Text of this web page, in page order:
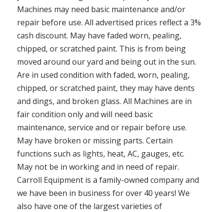
Machines may need basic maintenance and/or
repair before use. All advertised prices reflect a 3%
cash discount. May have faded worn, pealing,
chipped, or scratched paint. This is from being
moved around our yard and being out in the sun.
Are in used condition with faded, worn, pealing,
chipped, or scratched paint, they may have dents
and dings, and broken glass. All Machines are in
fair condition only and will need basic
maintenance, service and or repair before use.
May have broken or missing parts. Certain
functions such as lights, heat, AC, gauges, etc.
May not be in working and in need of repair.
Carroll Equipment is a family-owned company and
we have been in business for over 40 years! We
also have one of the largest varieties of